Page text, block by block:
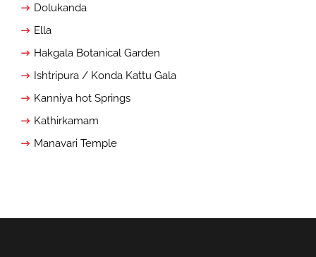
Dolukanda
Ella
Hakgala Botanical Garden
Ishtripura / Konda Kattu Gala
Kanniya hot Springs
Kathirkamam
Manavari Temple